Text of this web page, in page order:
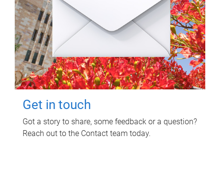
Get in touch
Got a story to share, some feedback or a question?
Reach out to the Contact team today.